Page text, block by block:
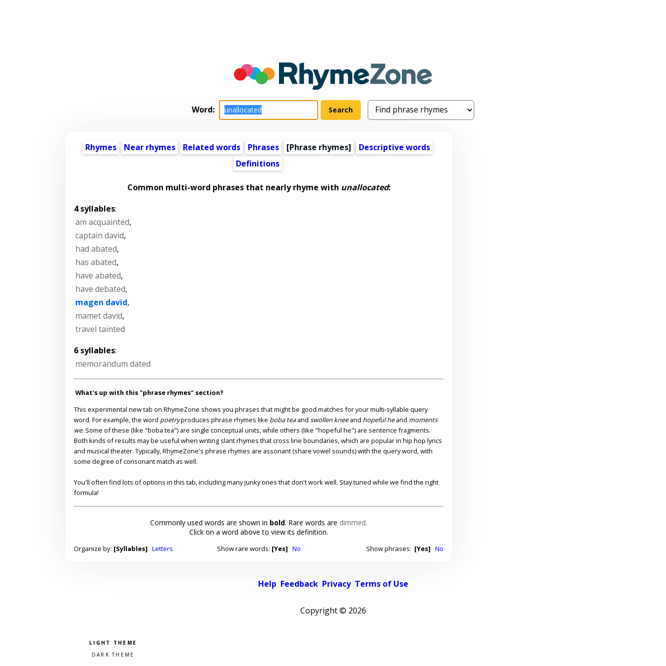
Word:
Rhymes Near rhymes Related words Phrases [Phrase rhymes]
Descriptive words
Definitions
Common multi-word phrases that nearly rhyme with unallocated:
4 syllables:
am acquainted,
captain david,
had abated,
has abated,
have abated,
have debated,
magen david,
mamet david,
travel tainted
6 syllables:
memorandum dated
What's up with this "phrase rhymes" section?
This experimental new tab on RhymeZone shows you phrases that might be good matches for your multi-syllable query
word. For example, the word poetryproduces phrase rhymes like boba teaand swollen kneeand hopeful heand moments
we. Some of these (like "boba tea") are single conceptual units, while others (like "hopeful he") are sentence fragments.
Both kinds of results may be useful when writing slant rhymes that cross line boundaries, which are popular in hip hop lyrics
and musical theater. Typically, RhymeZone's phrase rhymes are assonant (share vowel sounds) with the query word, with
some degree of consonant match as well.
You'll often find lots of options in this tab, including many junky ones that don't work well. Stay tuned while we find the right
formula!
Commonly used words are shown in bold. Rare words are dimmed.
Click on a word above to view its definition.
Organize by: [Syllables] Letters Show rare words: [Yes] No Show phrases: [Yes] No
Help Feedback Privacy Terms of Use
Copyright © 2026
Pick a color scheme
Light theme
Dark theme